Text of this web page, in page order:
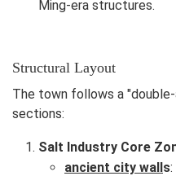
Ming-era structures.
Structural Layout
The town follows a
sections:
Salt Industry Core
ancient city walls